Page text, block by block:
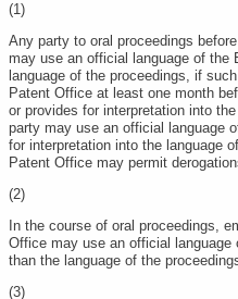
(1)
Any party to oral proceedings
may use an official language of the
language of the proceedings, if
Patent Office at least one month
or provides for interpretation into
party may use an official language
for interpretation into the language
Patent Office may permit
(2)
In the course of oral proceedings,
Office may use an official
than the language of the
(3)